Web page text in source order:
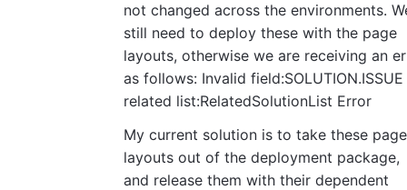
not changed across the environments.
still need to deploy these with the page
layouts, otherwise we are receiving an
as follows: Invalid field:SOLUTION.ISSUE
related list:RelatedSolutionList Error
My current solution is to take these page
layouts out of the deployment package,
and release them with their dependent